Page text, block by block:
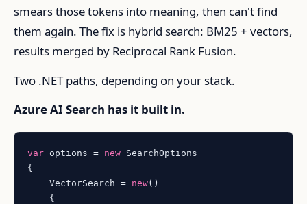
smears those tokens into meaning, then can't find
them again. The fix is hybrid search: BM25 + vectors,
results merged by Reciprocal Rank Fusion.
Two .NET paths, depending on your stack.
Azure AI Search has it built in.
var options = new SearchOptions
{
    VectorSearch =
new()
    {